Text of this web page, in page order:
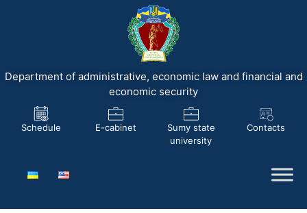
Department of administrative, economic law and financial and
economic security
Schedule E-cabinet
Sumy state
university
Contacts